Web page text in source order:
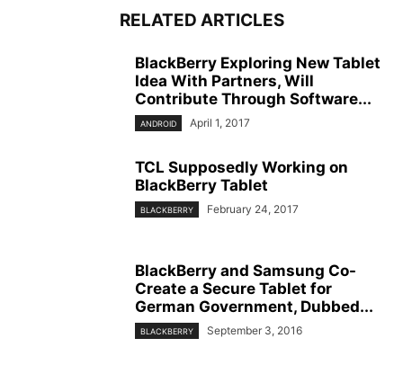
RELATED ARTICLES
BlackBerry Exploring New Tablet
Idea With Partners, Will
Contribute Through Software...
ANDROID April 1, 2017
TCL Supposedly Working on
BlackBerry Tablet
BLACKBERRY February 24, 2017
BlackBerry and Samsung Co-
Create a Secure Tablet for
German Government, Dubbed...
BLACKBERRY September 3, 2016